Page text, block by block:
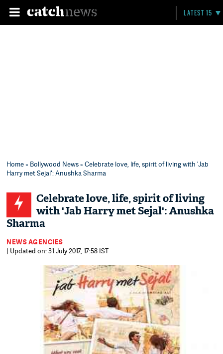
LATEST 15
Home» Bollywood News» Celebrate love, life, spirit of living with 'Jab
Harry met Sejal': Anushka Sharma
Celebrate love, life, spirit of living
with 'Jab Harry met Sejal': Anushka
Sharma
NEWS AGENCIES
| Updated on: 31 July 2017, 17:58 IST